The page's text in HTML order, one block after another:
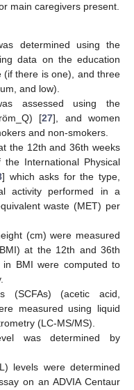
main caregivers present.
determined using the
data on the education
there is one), and three
and low).
assessed using the
[27], and women
and non-smokers.
the 12th and 36th weeks
International Physical
] which asks for the type,
activity performed in a
waste (MET) per
(cm) were measured
at the 12th and 36th
BMI were computed to
(SCFAs) (acetic acid,
measured using liquid
(LC-MS/MS).
was determined by
levels were determined
on an ADVIA Centaur